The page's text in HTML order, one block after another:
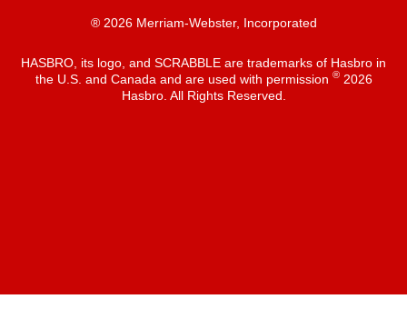
® 2026 Merriam-Webster, Incorporated
HASBRO, its logo, and SCRABBLE are trademarks of Hasbro in
the U.S. and Canada and are used with permission ®2026
Hasbro. All Rights Reserved.